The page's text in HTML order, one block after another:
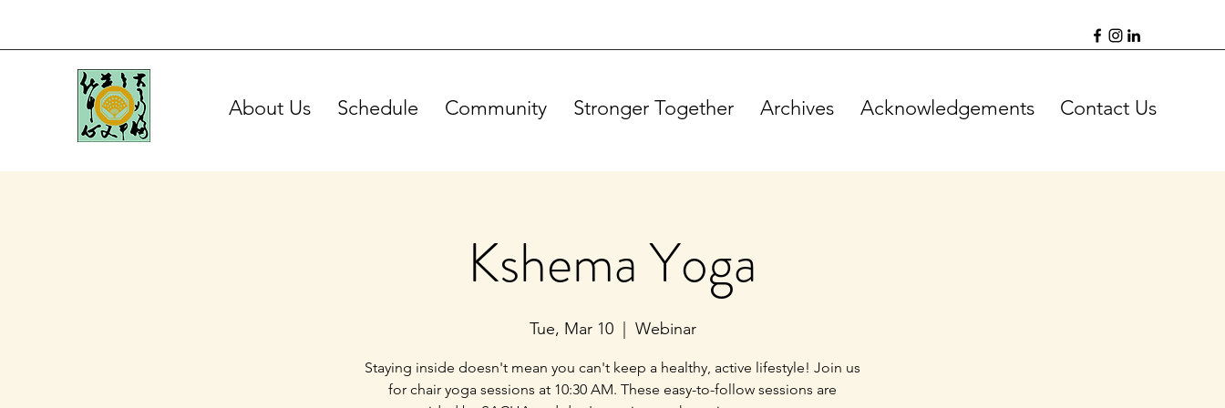
About Us Schedule Community Stronger Together Archives Acknowledgements Contact Us
Kshema Yoga
Tue, Mar 10
  |
Webinar
Staying inside doesn't mean you can't keep a healthy, active lifestyle! Join us
for chair yoga sessions at 10:30 AM. These easy-to-follow sessions are